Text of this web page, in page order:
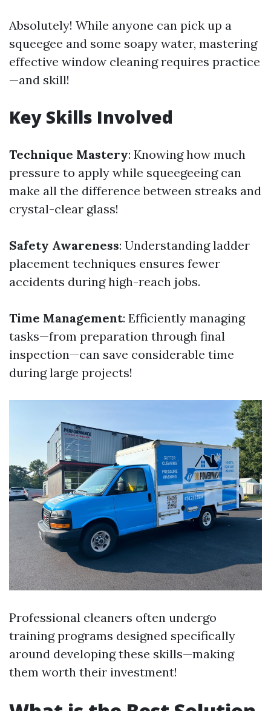
Absolutely! While anyone can pick up a
squeegee and some soapy water, mastering
effective window cleaning requires practice
—and skill!
Key Skills Involved
Technique Mastery: Knowing how much
pressure to apply while squeegeeing can
make all the difference between streaks and
crystal-clear glass!
Safety Awareness: Understanding ladder
placement techniques ensures fewer
accidents during high-reach jobs.
Time Management: Efficiently managing
tasks—from preparation through final
inspection—can save considerable time
during large projects!
Professional cleaners often undergo
training programs designed specifically
around developing these skills—making
them worth their investment!